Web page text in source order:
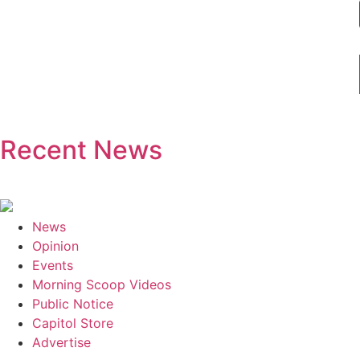
Recent News
News
Opinion
Events
Morning Scoop Videos
Public Notice
Capitol Store
Advertise